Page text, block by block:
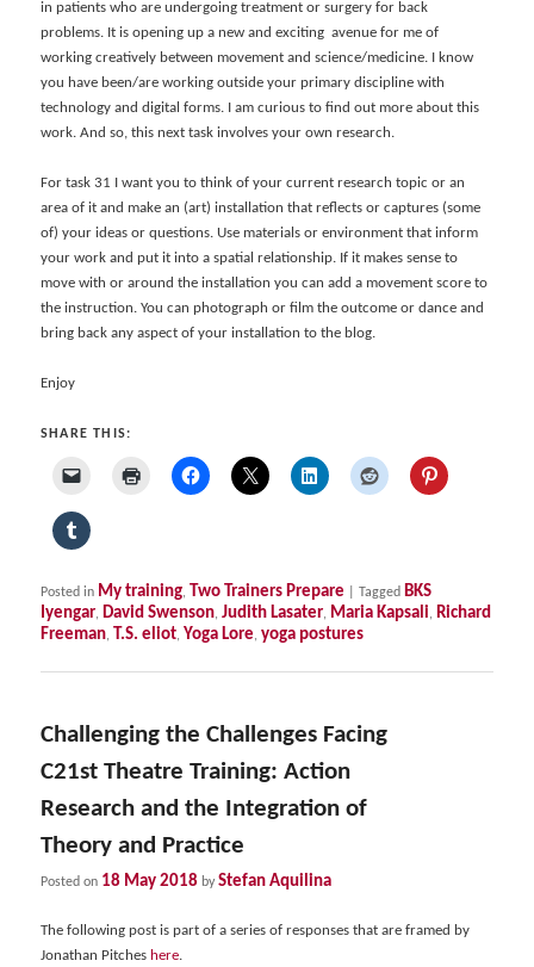
in patients who are undergoing treatment or surgery for back
problems. It is opening up a new and exciting avenue for me of
working creatively between movement and science/medicine. I know
you have been/are working outside your primary discipline with
technology and digital forms. I am curious to find out more about this
work. And so, this next task involves your own research.
For task 31 I want you to think of your current research topic or an
area of it and make an (art) installation that reflects or captures (some
of) your ideas or questions. Use materials or environment that inform
your work and put it into a spatial relationship. If it makes sense to
move with or around the installation you can add a movement score to
the instruction. You can photograph or film the outcome or dance and
bring back any aspect of your installation to the blog.
Enjoy
SHARE THIS:
Posted in My training, Two Trainers Prepare Tagged BKS
Iyengar, David Swenson,Judith Lasater, Maria Kapsali, Richard
Freeman, T.S. eliot, Yoga Lore,yoga postures
Challenging the Challenges Facing
C21st Theatre Training: Action
Research and the Integration of
Theory and Practice
Posted on 18 May 2018 byStefan Aquilina
The following post is part of a series of responses that are framed by
Jonathan Pitches here.